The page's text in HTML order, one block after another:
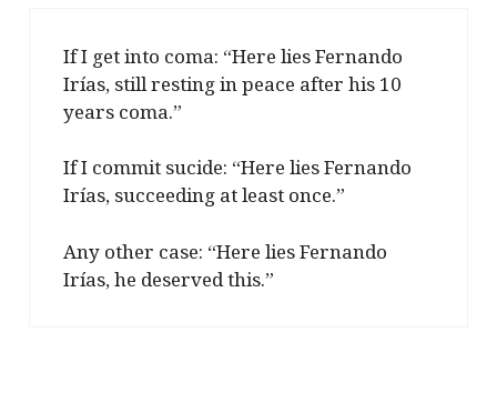
If I get into coma: “Here lies Fernando
Irías, still resting in peace after his 10
years coma.”
If I commit sucide: “Here lies Fernando
Irías, succeeding at least once.”
Any other case: “Here lies Fernando
Irías, he deserved this.”